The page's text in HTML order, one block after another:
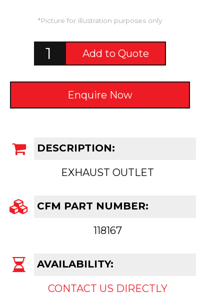
DESCRIPTION:
EXHAUST OUTLET
CFM PART NUMBER:
118167
AVAILABILITY:
CONTACT US DIRECTLY
*Picture for illustration purposes only
Add to Quote
Enquire Now